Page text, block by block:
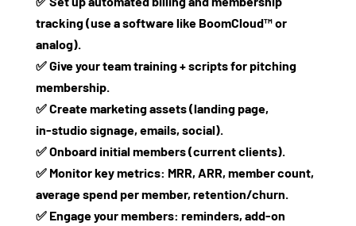
tracking (use a software like BoomCloud™ or
analog).
✅ Give your team training + scripts for pitching
membership.
✅ Create marketing assets (landing page,
in‑studio signage, emails, social).
✅ Onboard initial members (current clients).
✅ Monitor key metrics: MRR, ARR, member count,
average spend per member, retention/churn.
✅ Engage your members: reminders, add‑on